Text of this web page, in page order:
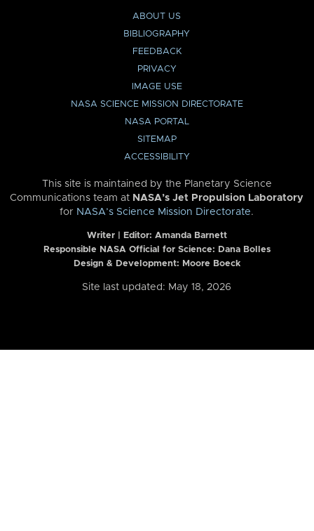
ABOUT US
BIBLIOGRAPHY
FEEDBACK
PRIVACY
IMAGE USE
NASA SCIENCE MISSION DIRECTORATE
NASA PORTAL
SITEMAP
ACCESSIBILITY
This site is maintained by the Planetary Science
Communications team at NASA’s Jet Propulsion Laboratory
for NASA’s Science Mission Directorate.
Writer | Editor: Amanda Barnett
Responsible NASA Official for Science: Dana Bolles
Design & Development: Moore Boeck
Site last updated: May 18, 2026